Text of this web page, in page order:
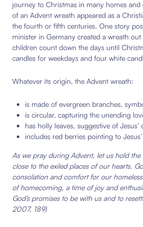
journey to Christmas in many homes
of an Advent wreath appeared as a
the fourth or fifth centuries. One story
minister in Germany created a wreath
children count down the days until
candles for weekdays and four white
Whatever its origin, the Advent wreath:
is made of evergreen branches,
is circular, capturing the unending
has holly leaves, suggestive of
includes red berries pointing to
As we pray during Advent, let us hold
close to the exiled places of our hearts.
consolation and comfort for our
of homecoming, a time of joy and
God’s promises to be with us and to
2007, 189)